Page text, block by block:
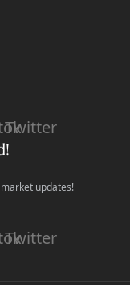
Twitter
updates!
Twitter